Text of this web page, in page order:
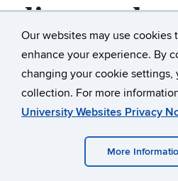
Our websites may use cookies
enhance your experience. By
changing your cookie settings,
collection. For more
University Websites Privacy
More
climate
questions
Posted onMarch 2, 2022
session of the 2015 Adapt CT
worth, in fact. “After the lunch